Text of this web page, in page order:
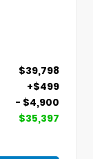
$39,798
+$499
- $4,900
$35,397